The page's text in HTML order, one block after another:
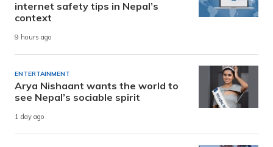
internet safety tips in Nepal’s
context
9 hours ago
ENTERTAINMENT
Arya Nishaant wants the world to
see Nepal’s sociable spirit
1 day ago